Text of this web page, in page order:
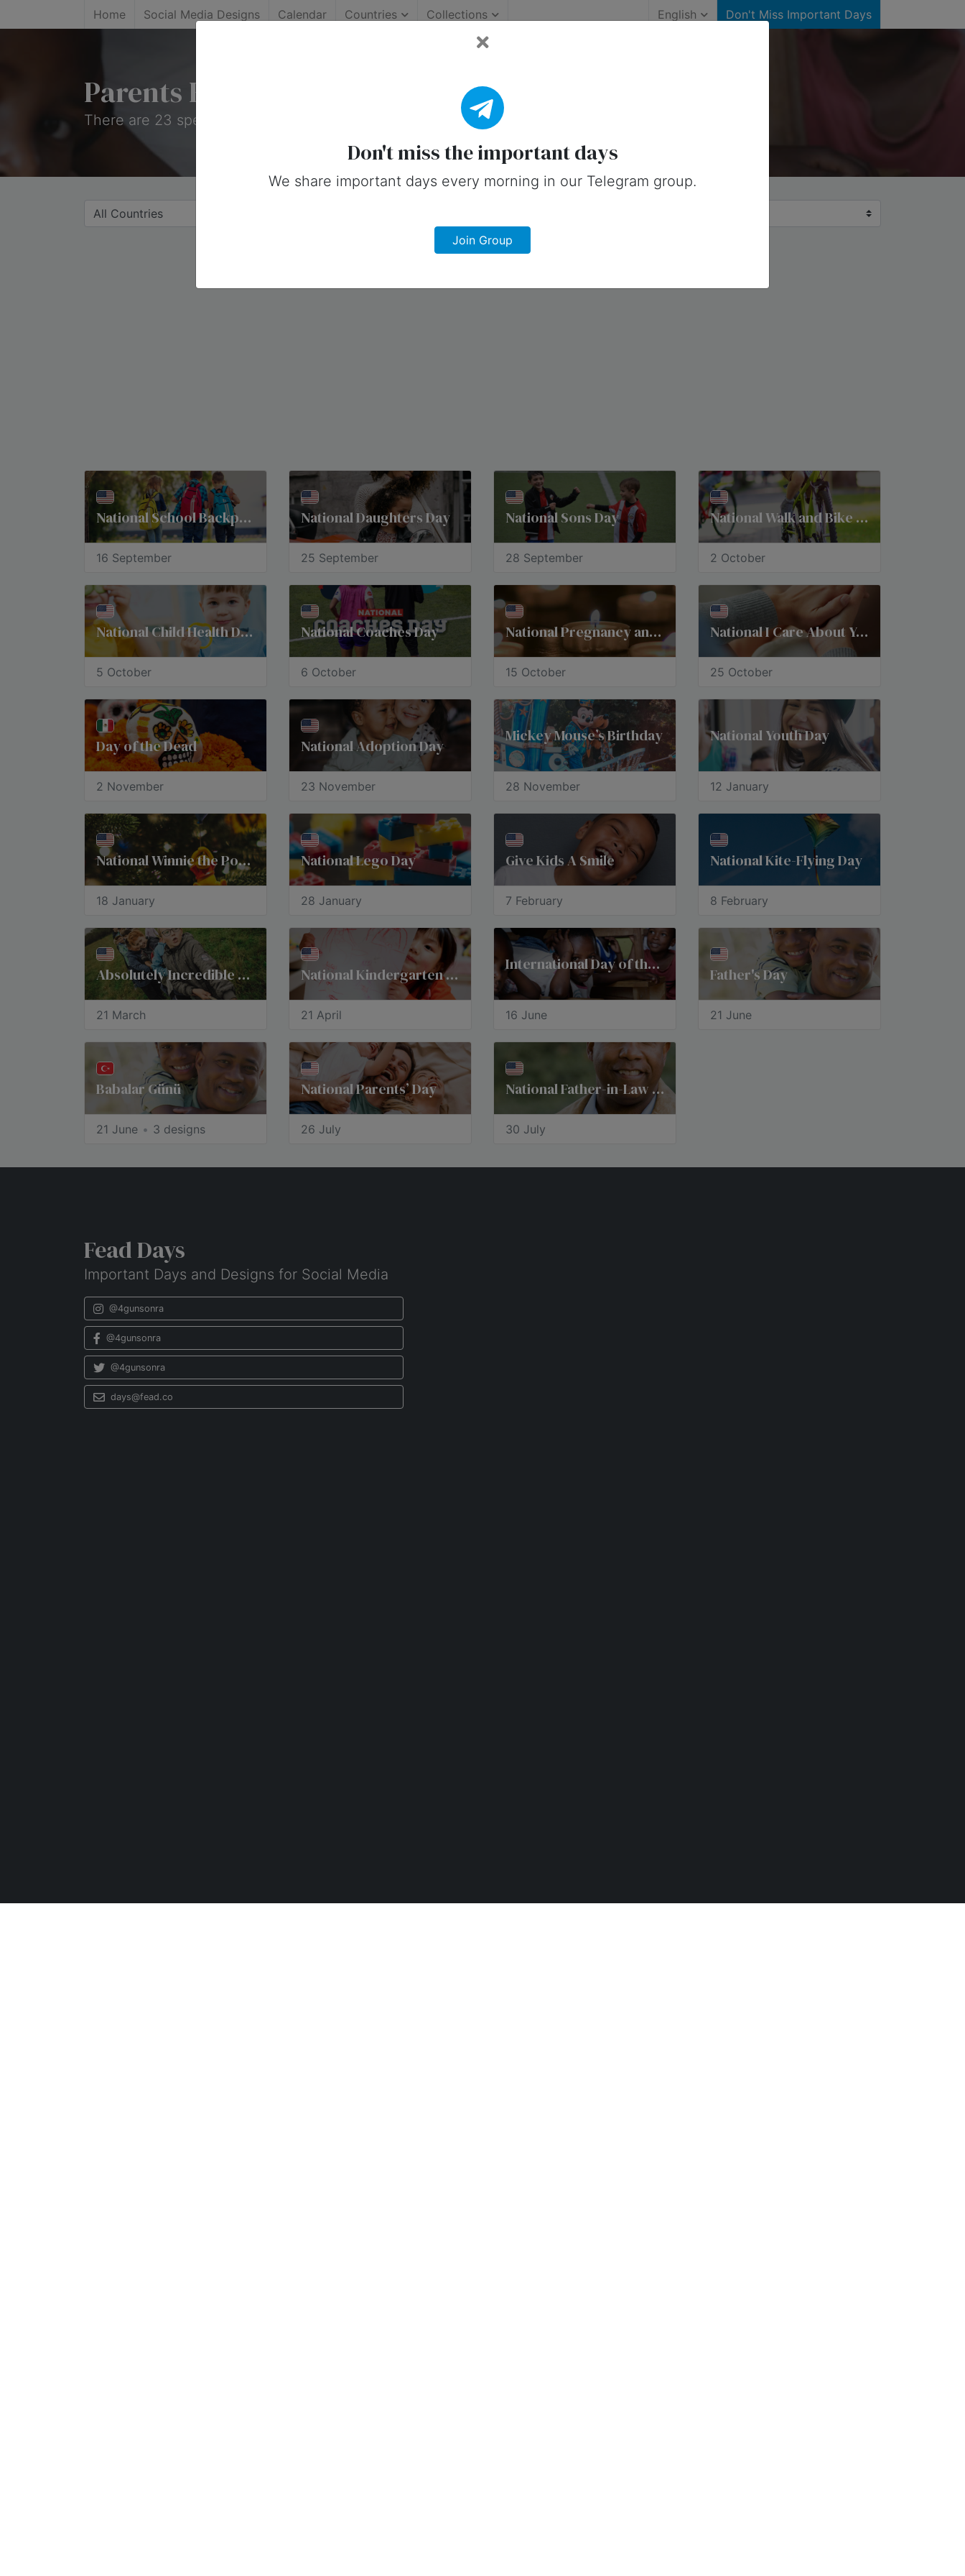
Home Social Media Designs Calendar Countries Collections English Don't Miss Important Days
Parents Holidays
There are 23 special days on this collection.
National School Backpack Awareness Day
16 September
National Daughters Day
25 September
National Sons Day
28 September
National Walk and Bike to School Day
2 October
National Child Health Day
5 October
National Coaches Day
6 October
National Pregnancy and Infant Loss Remembrance Day
15 October
​National I Care About You Day
25 October
Day of the Dead
2 November
National Adoption Day
23 November
Mickey Mouse’s Birthday
28 November
National Youth Day
12 January
National Winnie the Pooh Day
18 January
National Lego Day
28 January
Give Kids A Smile
7 February
National Kite-Flying Day
8 February
Absolutely Incredible Kid Day®
21 March
National Kindergarten Day
21 April
International Day of the African Child
16 June
Father's Day
21 June
Babalar Günü
21 June 3 designs
National Parents’ Day
26 July
National Father-in-Law Day
30 July
Fead Days
Important Days and Designs for Social Media
@4gunsonra
@4gunsonra
@4gunsonra
days@fead.co
Don't miss the important days
We share important days every morning in our Telegram group.
Join Group